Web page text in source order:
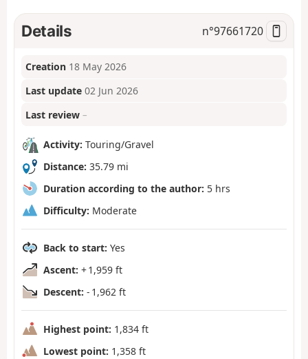
Details n°97661720
Creation 18 May 2026
Last update 02 Jun 2026
Last review –
Activity: Touring/Gravel
Distance: 35.79 mi
Duration according to the author: 5 hrs
Difficulty: Moderate
Back to start: Yes
Ascent: + 1,959 ft
Descent: - 1,962 ft
Highest point: 1,834 ft
Lowest point: 1,358 ft